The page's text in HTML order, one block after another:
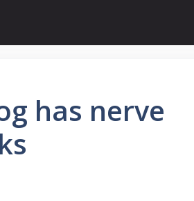
has nerve